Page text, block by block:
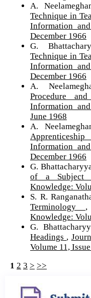
A.
Technique in
Information
December 1966
G.
Technique in
Information
December 1966
A.
Procedure
Information
June 1968
A.
Information
December 1966
G.
of a Subject
Knowledge:
S. R.
Terminology
Knowledge:
G.
Headings ,
Volume 11,
1 2 3 > >>